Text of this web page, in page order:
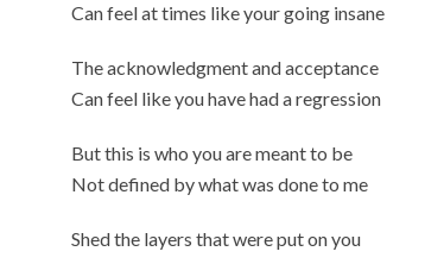
Can feel at times like your going insane
The acknowledgment and acceptance
Can feel like you have had a regression
But this is who you are meant to be
Not defined by what was done to me
Shed the layers that were put on you